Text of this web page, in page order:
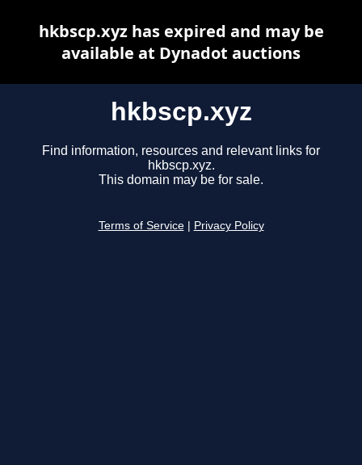
hkbscp.xyz
Find information, resources and relevant links for
hkbscp.xyz.
This domain may be for sale.
Terms of Service Privacy Policy
hkbscp.xyz has expired and may be
available at Dynadot auctions